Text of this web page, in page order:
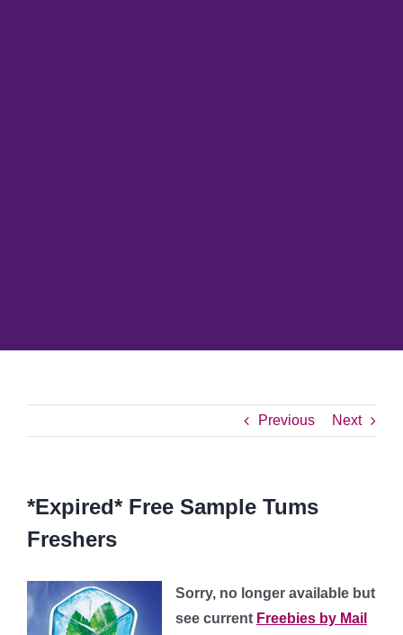
Previous Next
*Expired* Free Sample Tums
Freshers
Sorry, no longer available but
see current Freebies by Mail